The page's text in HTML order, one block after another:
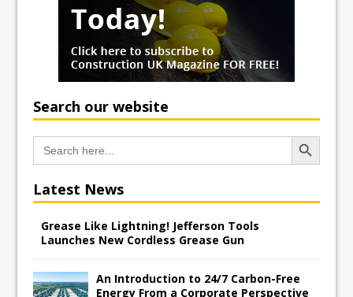
Search our website
Search
for:
Search Button
Latest News
Grease Like Lightning! Jefferson Tools
Launches New Cordless Grease Gun
An Introduction to 24/7 Carbon-Free
Energy From a Corporate Perspective